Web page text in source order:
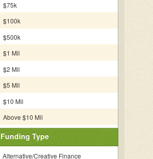
$75k
$100k
$500k
$1 Mil
$2 Mil
$5 Mil
$10 Mil
Above $10 Mil
Funding Type
Alternative/Creative Finance